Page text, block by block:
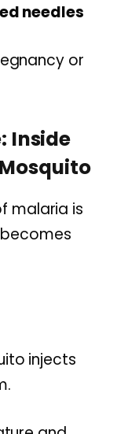
needles
or
Inside
malaria is
injects